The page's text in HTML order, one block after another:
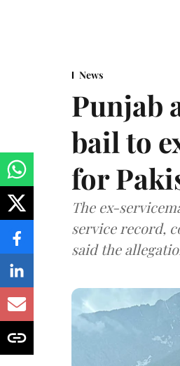
News
Punjab
bail to
for
The ex-
service record,
said the